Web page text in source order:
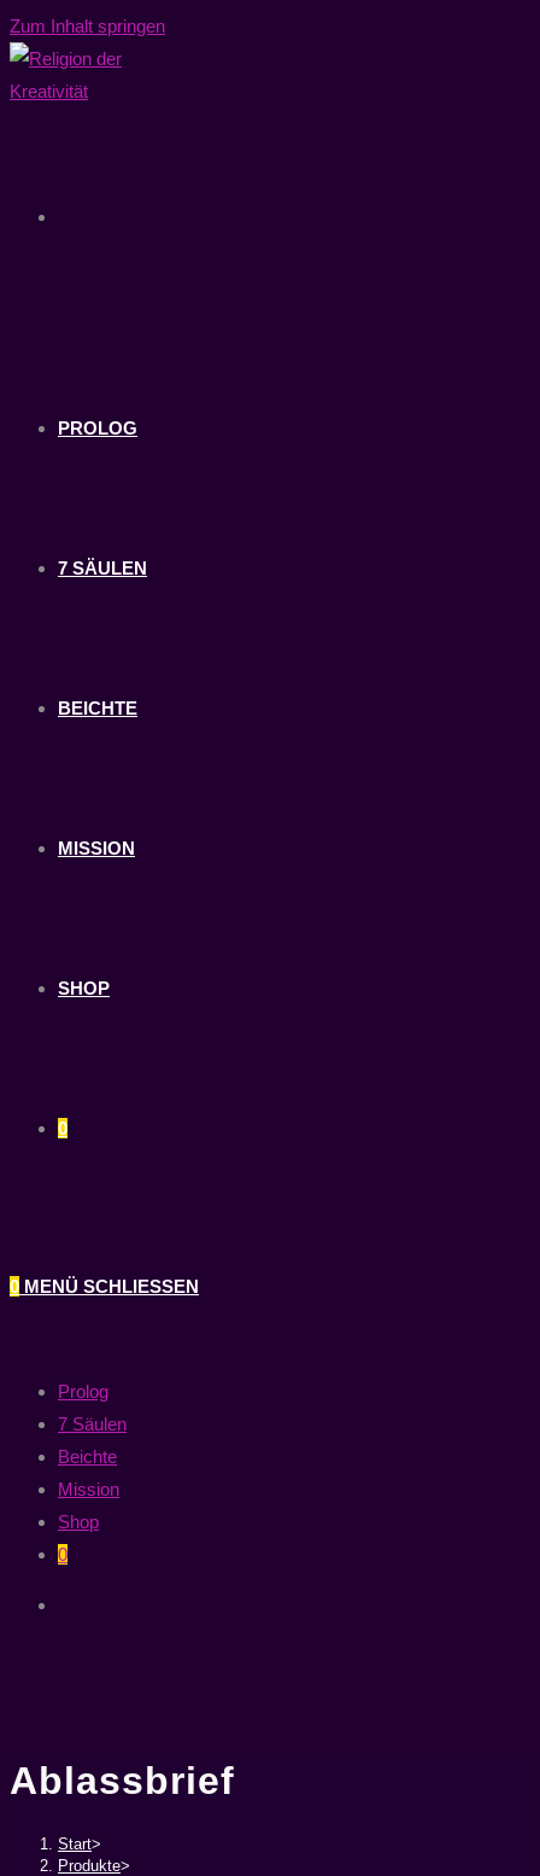
Zum Inhalt springen
PROLOG
7 SÄULEN
BEICHTE
MISSION
SHOP
0
0 MENÜ SCHLIESSEN
Prolog
7 Säulen
Beichte
Mission
Shop
0
Ablassbrief
Start>
Produkte>